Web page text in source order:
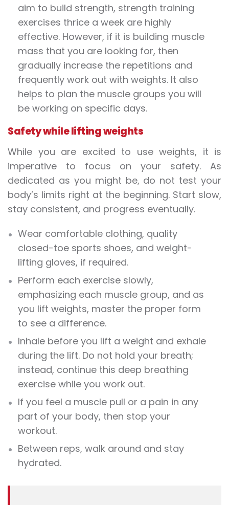
aim to build strength, strength training
exercises thrice a week are highly
effective. However, if it is building muscle
mass that you are looking for, then
gradually increase the repetitions and
frequently work out with weights. It also
helps to plan the muscle groups you will
be working on specific days.
Safety while liftingweights
While you are excited to use weights, it is
imperative to focus on your safety. As
dedicated as you might be, do not test your
body’s limits right at the beginning. Start slow,
stay consistent, and progress eventually.
Wear comfortable clothing, quality
closed-toe sports shoes, and weight-
lifting gloves, if required.
Perform each exercise slowly,
emphasizing each muscle group, and as
you lift weights, master the proper form
to see a difference.
Inhale before you lift a weight and exhale
during the lift. Do not hold your breath;
instead, continue this deep breathing
exercise while you work out.
If you feel a muscle pull or a pain in any
part of your body, then stop your
workout.
Between reps, walk around and stay
hydrated.